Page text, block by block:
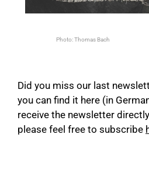
Photo: Thomas Bach
Did you miss our last
you can find it here (in
receive the newsletter
please feel free to subscribe